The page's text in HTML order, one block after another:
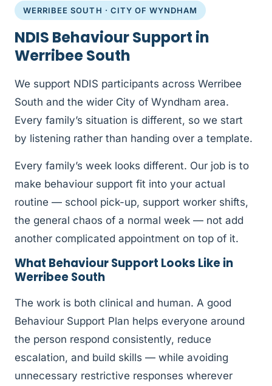
WERRIBEE SOUTH · CITY OF WYNDHAM
NDIS Behaviour Support in
Werribee South
We support NDIS participants across Werribee
South and the wider City of Wyndham area.
Every family’s situation is different, so we start
by listening rather than handing over a template.
Every family’s week looks different. Our job is to
make behaviour support fit into your actual
routine — school pick-up, support worker shifts,
the general chaos of a normal week — not add
another complicated appointment on top of it.
What Behaviour Support Looks Like in
Werribee South
The work is both clinical and human. A good
Behaviour Support Plan helps everyone around
the person respond consistently, reduce
escalation, and build skills — while avoiding
unnecessary restrictive responses wherever